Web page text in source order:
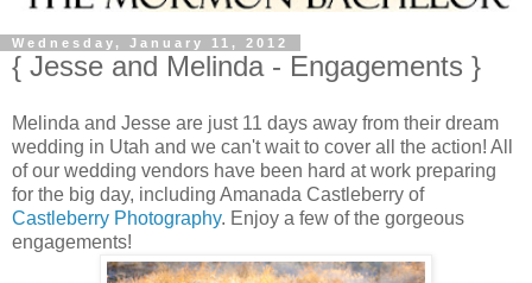
Wednesday, January 11, 2012
{ Jesse and Melinda - Engagements }
Melinda and Jesse are just 11 days away from their dream
wedding in Utah and we can't wait to cover all the action! All
of our wedding vendors have been hard at work preparing
for the big day, including Amanada Castleberry of
Castleberry Photography. Enjoy a few of the gorgeous
engagements!